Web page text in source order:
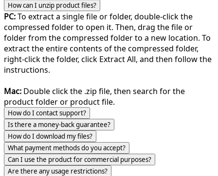
How can I unzip product files?
PC:To extract a single file or folder, double-click the
compressed folder to open it. Then, drag the file or
folder from the compressed folder to a new location. To
extract the entire contents of the compressed folder,
right-click the folder, click Extract All, and then follow the
instructions.
Mac: Double click the .zip file, then search for the
product folder or product file.
How do I contact support?
Is there a money-back guarantee?
How do I download my files?
What payment methods do you accept?
Can I use the product for commercial purposes?
Are there any usage restrictions?